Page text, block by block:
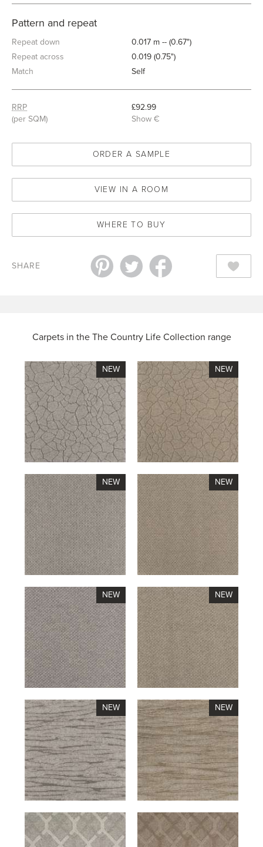
Pattern and repeat
Repeat down
0.017 m -- (0.67")
Repeat across
0.019 (0.75")
Match
Self
RRP
(per SQM)
£92.99
Show €
ORDER A SAMPLE
VIEW IN A ROOM
WHERE TO BUY
SHARE
Carpets in the The Country Life Collection range